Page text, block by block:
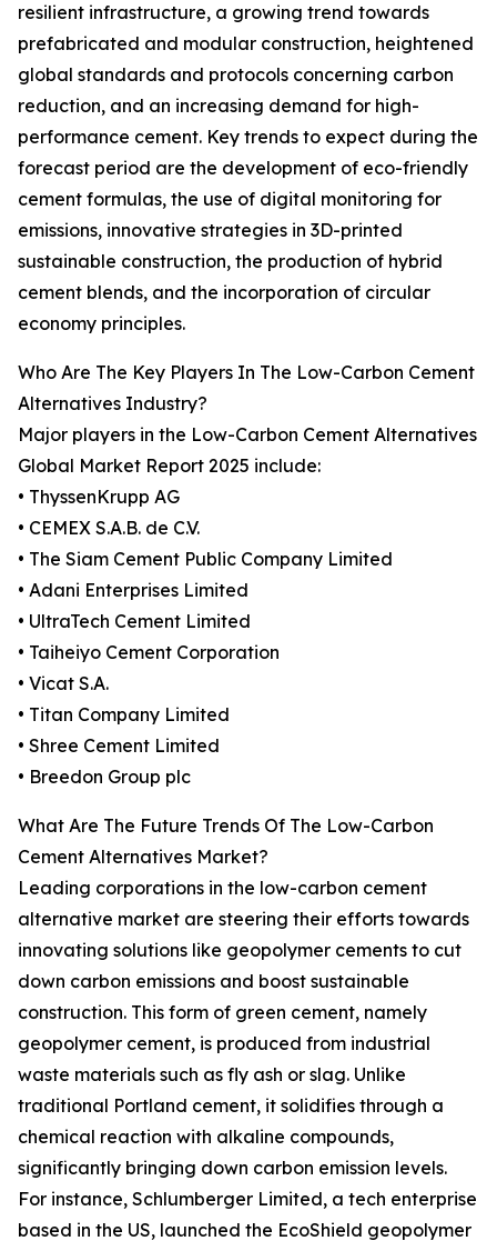
resilient infrastructure, a growing trend towards
prefabricated and modular construction, heightened
global standards and protocols concerning carbon
reduction, and an increasing demand for high-
performance cement. Key trends to expect during the
forecast period are the development of eco-friendly
cement formulas, the use of digital monitoring for
emissions, innovative strategies in 3D-printed
sustainable construction, the production of hybrid
cement blends, and the incorporation of circular
economy principles.
Who Are The Key Players In The Low-Carbon Cement
Alternatives Industry?
Major players in the Low-Carbon Cement Alternatives
Global Market Report 2025 include:
• ThyssenKrupp AG
• CEMEX S.A.B. de C.V.
• The Siam Cement Public Company Limited
• Adani Enterprises Limited
• UltraTech Cement Limited
• Taiheiyo Cement Corporation
• Vicat S.A.
• Titan Company Limited
• Shree Cement Limited
• Breedon Group plc
What Are The Future Trends Of The Low-Carbon
Cement Alternatives Market?
Leading corporations in the low-carbon cement
alternative market are steering their efforts towards
innovating solutions like geopolymer cements to cut
down carbon emissions and boost sustainable
construction. This form of green cement, namely
geopolymer cement, is produced from industrial
waste materials such as fly ash or slag. Unlike
traditional Portland cement, it solidifies through a
chemical reaction with alkaline compounds,
significantly bringing down carbon emission levels.
For instance, Schlumberger Limited, a tech enterprise
based in the US, launched the EcoShield geopolymer